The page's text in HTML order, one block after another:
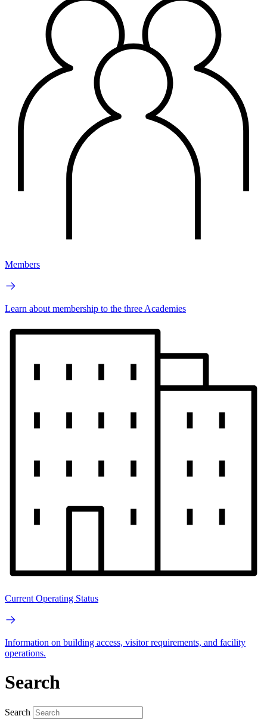
Members
Learn about membership to the three Academies
Current Operating Status
Information on building access, visitor requirements, and facility
operations.
Search
Search